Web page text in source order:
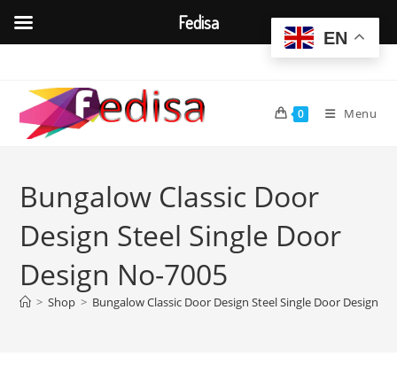
content
0 Menu
Bungalow Classic Door
Design Steel Single Door
Design No-7005
> Shop > Bungalow Classic Door Design Steel Single Door Design
EN
Fedisa